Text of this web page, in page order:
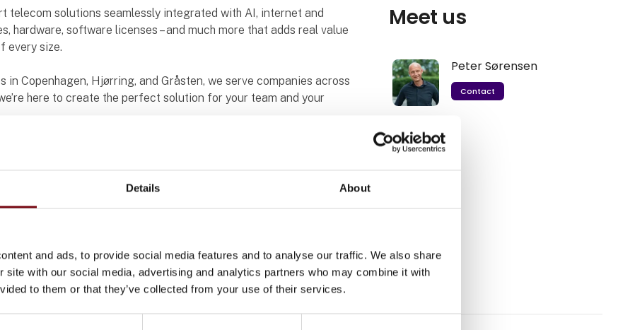
Details About
and ads, to provide social media features and to analyse our traffic. We also share
site with our social media, advertising and analytics partners who may combine it with
to them or that they’ve collected from your use of their services.
telecom solutions seamlessly integrated with AI, internet and
hardware, software licenses – and much more that adds real value
every size.
in Copenhagen, Hjørring, and Gråsten, we serve companies across
here to create the perfect solution for your team and your
to presenting our latest products and solutions at the HI Fair to both
Meet us
Peter Sørensen
Contact
at Enreach A/S